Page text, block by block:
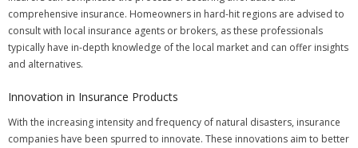
comprehensive insurance. Homeowners in hard-hit regions are advised to
consult with local insurance agents or brokers, as these professionals
typically have in-depth knowledge of the local market and can offer insights
and alternatives.
Innovation in Insurance Products
With the increasing intensity and frequency of natural disasters, insurance
companies have been spurred to innovate. These innovations aim to better